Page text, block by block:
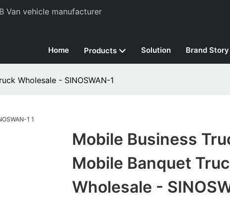
Van vehicle manufacturer
Home Products Solution Brand Story
Wholesale - SINOSWAN-1
Mobile Business
Mobile Banquet
Wholesale -